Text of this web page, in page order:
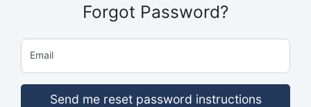
Forgot Password?
Email
Send me reset password instructions